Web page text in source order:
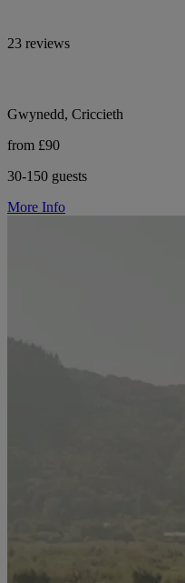
23 reviews
Gwynedd, Criccieth
from £90
30-150 guests
More Info